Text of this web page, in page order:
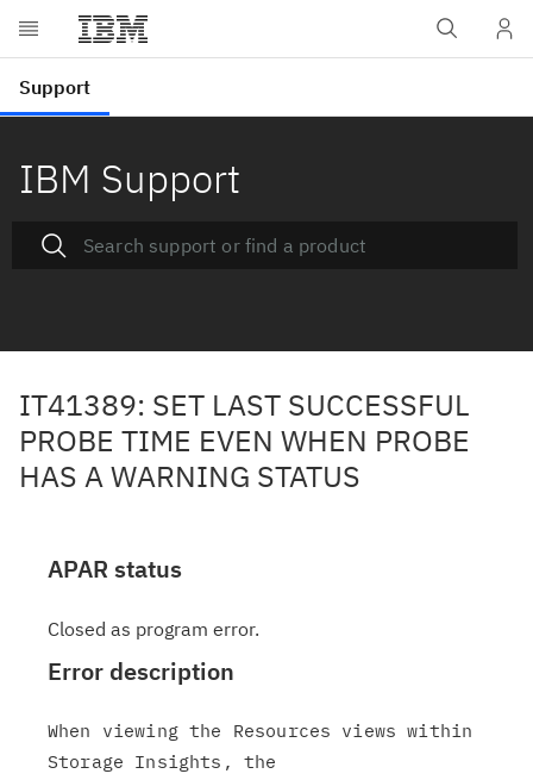
IBM Support
IT41389: SET LAST SUCCESSFUL
PROBE TIME EVEN WHEN PROBE
HAS A WARNING STATUS
APAR status
Closed as program error.
Error description
When viewing the Resources views within
Storage Insights, the